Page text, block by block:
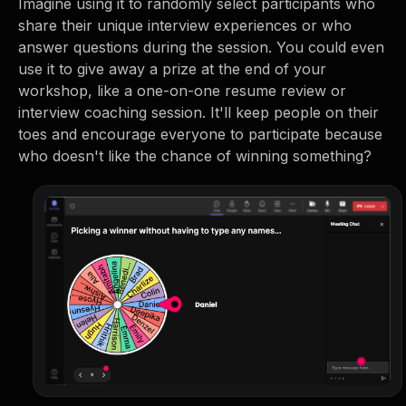
Imagine using it to randomly select participants who
share their unique interview experiences or who
answer questions during the session. You could even
use it to give away a prize at the end of your
workshop, like a one-on-one resume review or
interview coaching session. It'll keep people on their
toes and encourage everyone to participate because
who doesn't like the chance of winning something?